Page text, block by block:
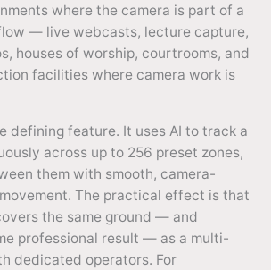
where the camera is part of a
— live webcasts, lecture capture,
houses of worship, courtrooms, and
facilities where camera work is
defining feature. It uses AI to track a
across up to 256 preset zones,
them with smooth, camera-
The practical effect is that
the same ground — and
professional result — as a multi-
dedicated operators. For